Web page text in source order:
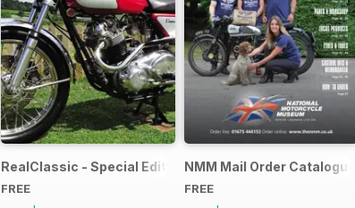
RealClassic - Special Edition - Free
FREE
NMM Mail Order
FREE